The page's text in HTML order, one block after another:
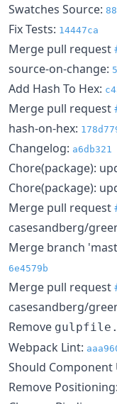
Swatches Source:
Fix Tests: 14447ca
Merge pull request
source-on-change:
Add Hash To Hex:
Merge pull request
hash-on-hex:
Changelog: a6db321
Chore(package):
Chore(package):
Merge pull request
casesandberg/
Merge branch
6e4579b
Merge pull request
casesandberg/
Remove
Webpack Lint:
Should Component
Remove Positioning: